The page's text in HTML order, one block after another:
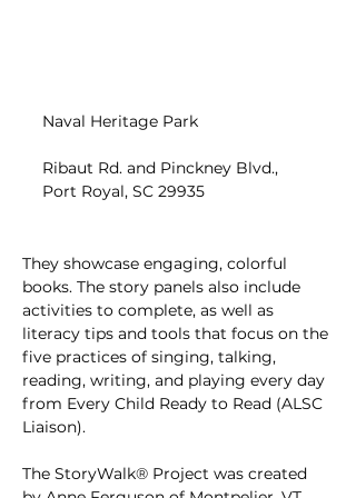
Naval Heritage Park
Ribaut Rd. and Pinckney Blvd.,
Port Royal, SC 29935
They showcase engaging, colorful
books. The story panels also include
activities to complete, as well as
literacy tips and tools that focus on the
five practices of singing, talking,
reading, writing, and playing every day
from Every Child Ready to Read (ALSC
Liaison).
The StoryWalk® Project was created